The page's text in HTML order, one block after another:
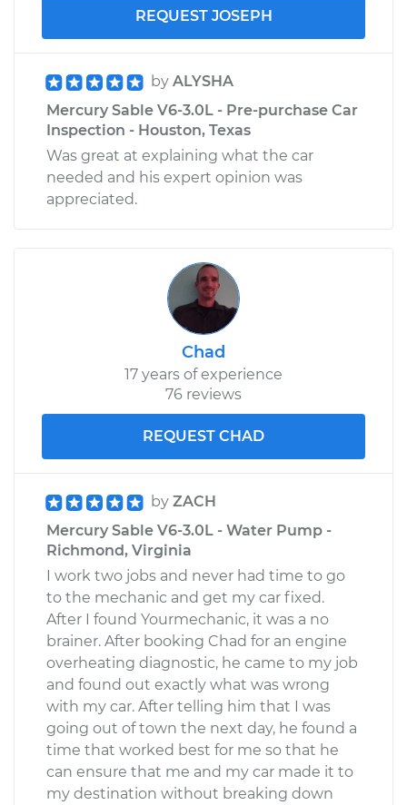
REQUEST JOSEPH
by ALYSHA
Mercury Sable V6-3.0L - Pre-purchase Car
Inspection - Houston, Texas
Was great at explaining what the car
needed and his expert opinion was
appreciated.
Chad
17 years of experience
76 reviews
REQUEST CHAD
by ZACH
Mercury Sable V6-3.0L - Water Pump -
Richmond, Virginia
I work two jobs and never had time to go
to the mechanic and get my car fixed.
After I found Yourmechanic, it was a no
brainer. After booking Chad for an engine
overheating diagnostic, he came to my job
and found out exactly what was wrong
with my car. After telling him that I was
going out of town the next day, he found a
time that worked best for me so that he
can ensure that me and my car made it to
my destination without breaking down